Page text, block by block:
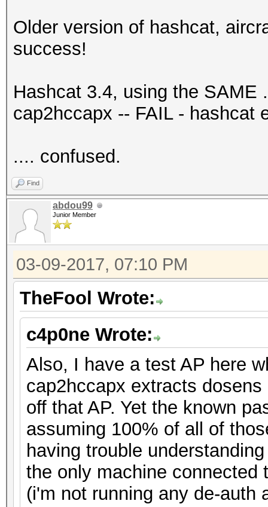
Older version of hashcat,
success!
Hashcat 3.4, using the SAME
cap2hccapx -- FAIL - hashcat
.... confused.
Find
abdou99
Junior Member
03-09-2017, 07:10 PM
TheFool Wrote:
c4p0ne Wrote:
Also, I have a test AP here
cap2hccapx extracts
off that AP. Yet the known
assuming 100% of all of
having trouble
the only machine connected
(i'm not running any de-auth